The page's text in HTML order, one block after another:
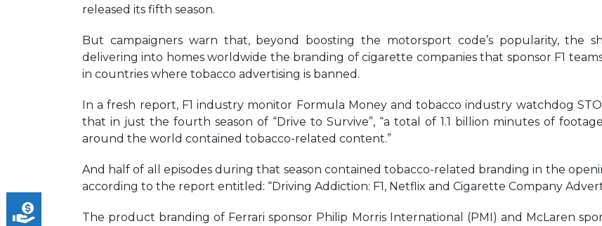
released its fifth season.
But campaigners warn that, beyond boosting the motorsport code’s popularity, the
delivering into homes worldwide the branding of cigarette companies that sponsor F1
in countries where tobacco advertising is banned.
In a fresh report, F1 industry monitor Formula Money and tobacco industry watchdog
that in just the fourth season of “Drive to Survive”, “a total of 1.1 billion minutes of
around the world contained tobacco-related content.”
And half of all episodes during that season contained tobacco-related branding in the
according to the report entitled: “Driving Addiction: F1, Netflix and Cigarette Company
The product branding of Ferrari sponsor Philip Morris International (PMI) and McLaren